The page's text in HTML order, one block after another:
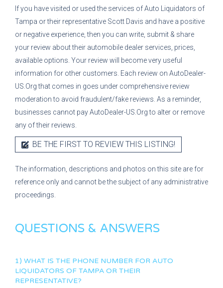
If you have visited or used the services ofAuto Liquidators of
Tampa or their representative Scott Davis and have a positive
or negative experience, then you can write, submit & share
your review about their automobile dealer services, prices,
available options. Your review will become very useful
information for other customers. Each review on AutoDealer-
US.Org that comes in goes under comprehensive review
moderation to avoid fraudulent/fake reviews. As a reminder,
businesses cannot pay AutoDealer-US.Org to alter or remove
any of their reviews.
BE THE FIRST TO REVIEW THIS LISTING!
The information, descriptions and photos on this site are for
reference only and cannot be the subject of any administrative
proceedings.
QUESTIONS & ANSWERS
1) WHAT IS THE PHONE NUMBER FOR AUTO
LIQUIDATORS OF TAMPA OR THEIR
REPRESENTATIVE?